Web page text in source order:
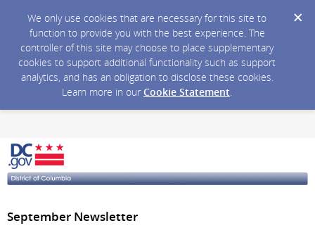
We only use cookies that are necessary for this site to
function to provide you with the best experience. The
controller of this site may choose to place supplementary
cookies to support additional functionality such as support
analytics, and has an obligation to disclose these cookies.
Learn more in our Cookie Statement.
September Newsletter